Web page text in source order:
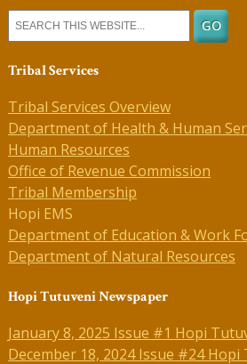
Tribal Services
Tribal Services Overview
Department of Health & Human
Human Resources
Office of Revenue Commission
Tribal Membership
Hopi EMS
Department of Education & Work
Department of Natural Resources
Hopi Tutuveni Newspaper
January 8, 2025 Issue #1 Hopi
December 18, 2024 Issue #24 Hopi